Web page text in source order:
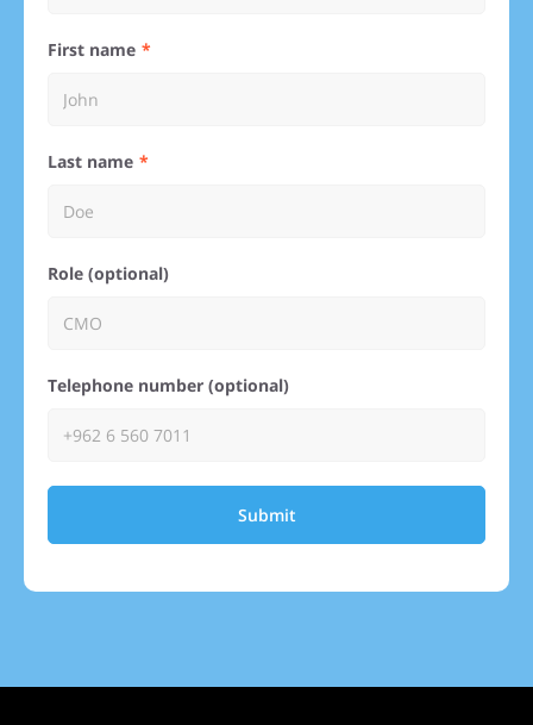
First name
Last name
Role (optional)
Telephone number (optional)
Submit